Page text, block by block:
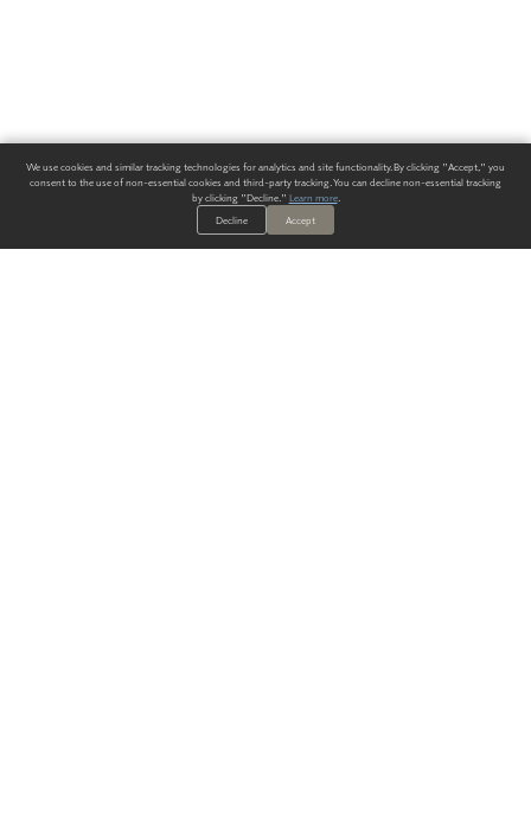
We use cookies and similar tracking technologies for analytics and site functionality. By clicking "Accept," you
consent to the use of non-essential cookies and third-party tracking. You can decline non-essential tracking
by clicking "Decline." Learn more.
Decline
Accept